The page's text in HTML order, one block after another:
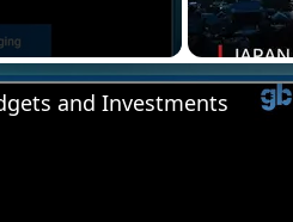
and Investments